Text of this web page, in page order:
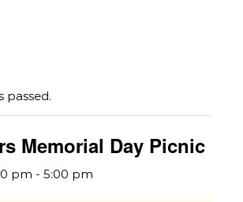
passed.
Memorial Day Picnic
pm - 5:00 pm